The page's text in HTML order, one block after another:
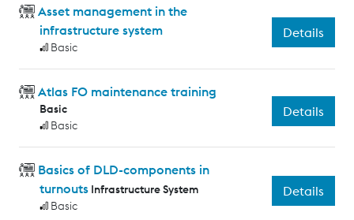
Asset management in the
infrastructure system
Basic
Details
Atlas FO maintenance training
Basic
Basic
Details
Basics of DLD-components in
turnouts Infrastructure System
Basic
Details